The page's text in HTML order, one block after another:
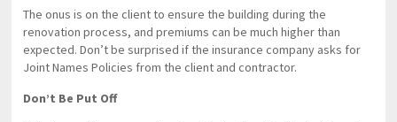
The onus is on the client to ensure the building during the
renovation process, and premiums can be much higher than
expected. Don’t be surprised if the insurance company asks for
Joint Names Policies from the client and contractor.
Don’t Be Put Off